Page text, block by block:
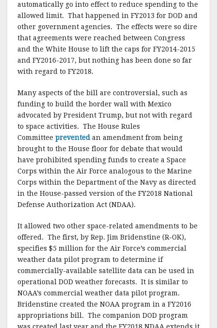
automatically go into effect to reduce spending to the
allowed limit. That happened in FY2013 for DOD and
other government agencies. The effects were so dire
that agreements were reached between Congress
and the White House to lift the caps for FY2014-2015
and FY2016-2017, but nothing has been done so far
with regard to FY2018.
Many aspects of the bill are controversial, such as
funding to build the border wall with Mexico
advocated by President Trump, but not with regard
to space activities. The House Rules
Committee prevented an amendment from being
brought to the House floor for debate that would
have prohibited spending funds to create a Space
Corps within the Air Force analogous to the Marine
Corps within the Department of the Navy as directed
in the House-passed version of the FY2018 National
Defense Authorization Act (NDAA).
It allowed two other space-related amendments to be
offered. The first, by Rep. Jim Bridenstine (R-OK),
specifies $5 million for the Air Force’s commercial
weather data pilot program to determine if
commercially-available satellite data can be used in
operational DOD weather forecasts. It is similar to
NOAA’s commercial weather data pilot program.
Bridenstine created the NOAA program in a FY2016
appropriations bill. The companion DOD program